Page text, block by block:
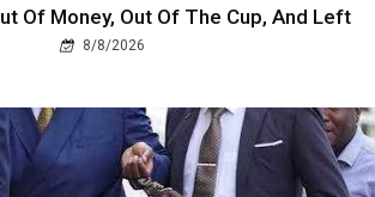
Of Money, Out Of The Cup, And Left
8/8/2026